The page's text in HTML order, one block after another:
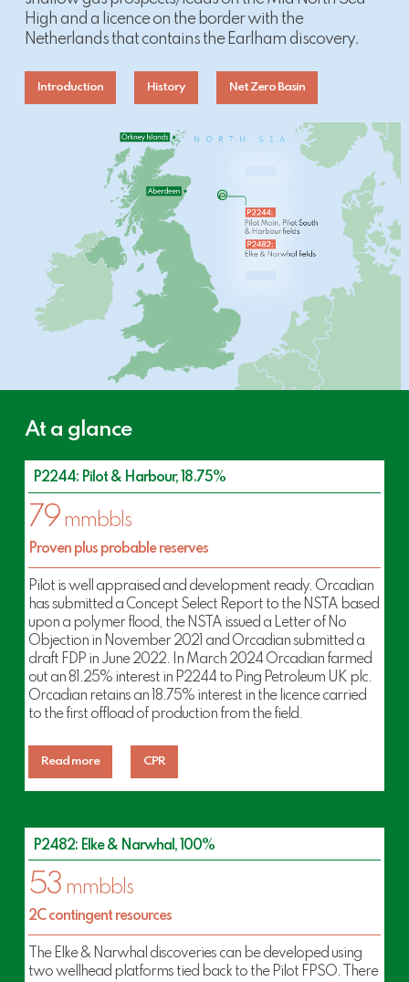
High and a licence on the border with the
Netherlands that contains the Earlham discovery.
Introduction History Net Zero Basin
At a glance
P2244: Pilot & Harbour, 18.75%
79 mmbbls
Proven plus probable reserves
Pilot is well appraised and development ready. Orcadian
has submitted a Concept Select Report to the NSTA based
upon a polymer flood, the NSTA issued a Letter of No
Objection in November 2021 and Orcadian submitted a
draft FDP in June 2022. In March 2024 Orcadian farmed
out an 81.25% interest in P2244 to Ping Petroleum UK plc.
Orcadian retains an 18.75% interest in the licence carried
to the first offload of production from the field.
Read more CPR
P2482: Elke & Narwhal, 100%
53 mmbbls
2C contingent resources
The Elke & Narwhal discoveries can be developed using
two wellhead platforms tied back to the Pilot FPSO. There